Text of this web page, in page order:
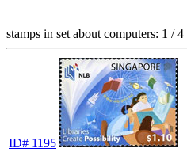
stamps in set about computers: 1 / 4
ID# 1195